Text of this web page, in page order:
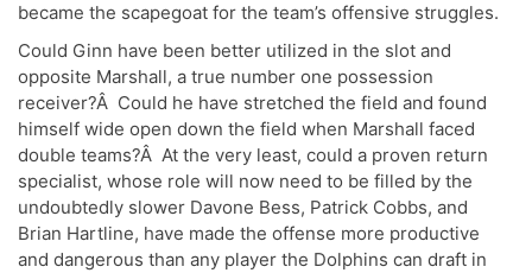
became the scapegoat for the team’s offensive struggles.
Could Ginn have been better utilized in the slot and
opposite Marshall, a true number one possession
receiver?Â Could he have stretched the field and found
himself wide open down the field when Marshall faced
double teams?Â At the very least, could a proven return
specialist, whose role will now need to be filled by the
undoubtedly slower Davone Bess, Patrick Cobbs, and
Brian Hartline, have made the offense more productive
and dangerous than any player the Dolphins can draft in